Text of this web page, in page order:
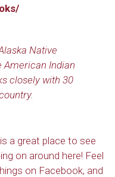
Native
American Indian
closely with 30
a great place to see
on around here! Feel
on Facebook, and